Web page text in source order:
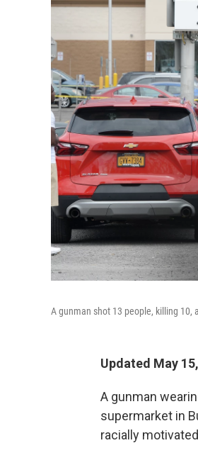
A gunman shot 13 people, killing 10,
Updated May
A gunman
supermarket in
racially